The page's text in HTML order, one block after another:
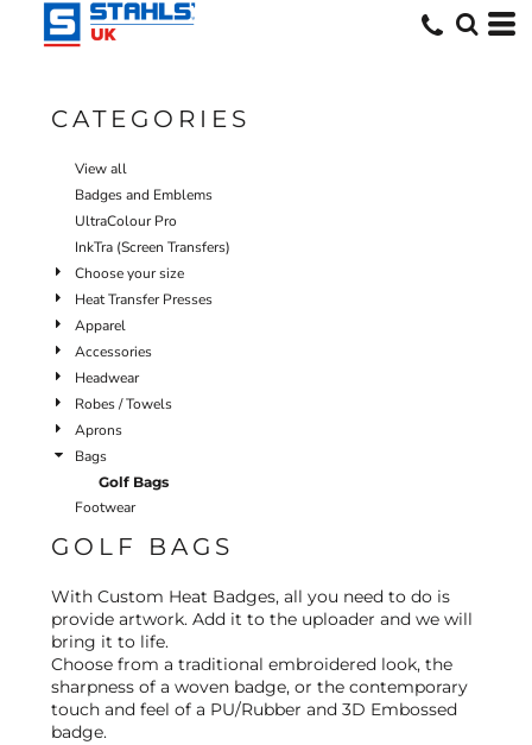
CATEGORIES
View all
Badges and Emblems
UltraColour Pro
InkTra (Screen Transfers)
Choose your size
Heat Transfer Presses
Apparel
Accessories
Headwear
Robes / Towels
Aprons
Bags
Golf Bags
Footwear
GOLF BAGS
With Custom Heat Badges, all you need to do is
provide artwork. Add it to the uploader and we will
bring it to life.
Choose from a traditional embroidered look, the
sharpness of a woven badge, or the contemporary
touch and feel of a PU/Rubber and 3D Embossed
badge.
Default
Date Added